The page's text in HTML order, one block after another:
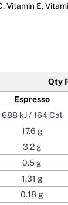
E,
Qty
Espresso
688 kJ / 164 Cal
17.6 g
3.2 g
0.5 g
1.31 g
0.18 g